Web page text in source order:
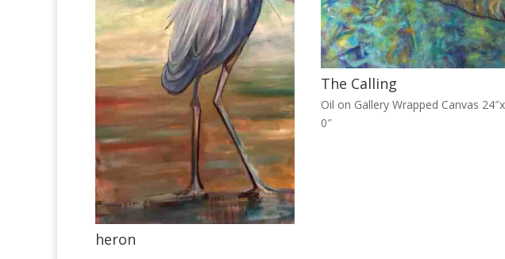
heron
The Calling
Oil on Gallery Wrapped Canvas
0″